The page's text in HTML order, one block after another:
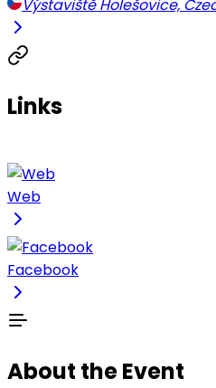
Výstaviště Holešovice,
Links
Web
Facebook
About the Event